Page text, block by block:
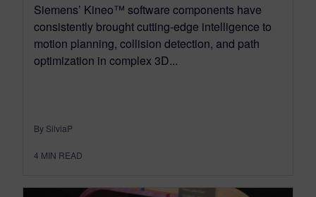
Siemens’ Kineo™ software components have
consistently brought cutting-edge intelligence to
motion planning, collision detection, and path
optimization in complex 3D...
By SilviaP
4 MIN READ